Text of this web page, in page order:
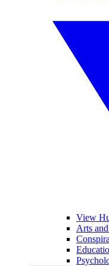
View
Arts